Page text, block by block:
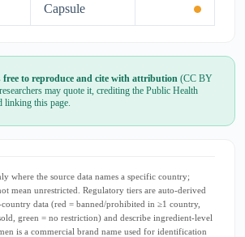
Capsule
free to reproduce and cite with attribution (CC BY
may quote it, crediting the Public Health
linking this page.
where the source data names a specific country;
mean unrestricted. Regulatory tiers are auto-derived
data (red = banned/prohibited in ≥1 country,
green = no restriction) and describe ingredient-level
is a commercial brand name used for identification